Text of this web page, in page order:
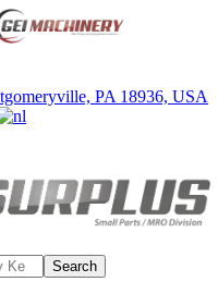
PA 18936, USA
Search